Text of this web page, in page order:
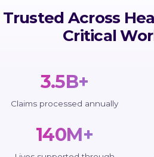
Trusted Across
Critical
3.5B+
Claims processed annually
140M+